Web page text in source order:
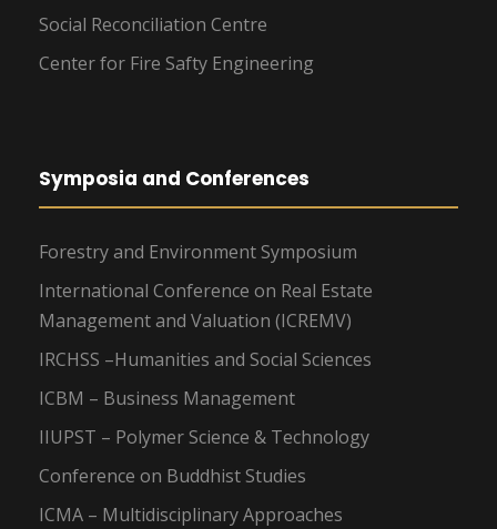
Social Reconciliation Centre
Center for Fire Safty Engineering
Symposia and Conferences
Forestry and Environment Symposium
International Conference on Real Estate
Management and Valuation (ICREMV)
IRCHSS –Humanities and Social Sciences
ICBM – Business Management
IIUPST – Polymer Science & Technology
Conference on Buddhist Studies
ICMA – Multidisciplinary Approaches